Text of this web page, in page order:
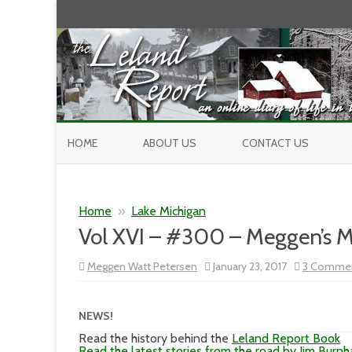
HOME ABOUT US CONTACT US
Home » Lake Michigan
Vol XVI – #300 – Meggen’s
Meggen Watt Petersen January 23, 2017 3
NEWS!
Read the history behind the Leland Report Book